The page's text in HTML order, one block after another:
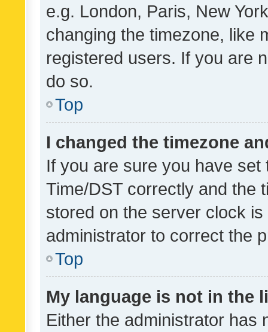
e.g. London, Paris, New
changing the timezone, like
registered users. If you are
do so.
Top
I changed the timezone
If you are sure you have
Time/DST correctly and the
stored on the server clock
administrator to correct the
Top
My language is not in the
Either the administrator has